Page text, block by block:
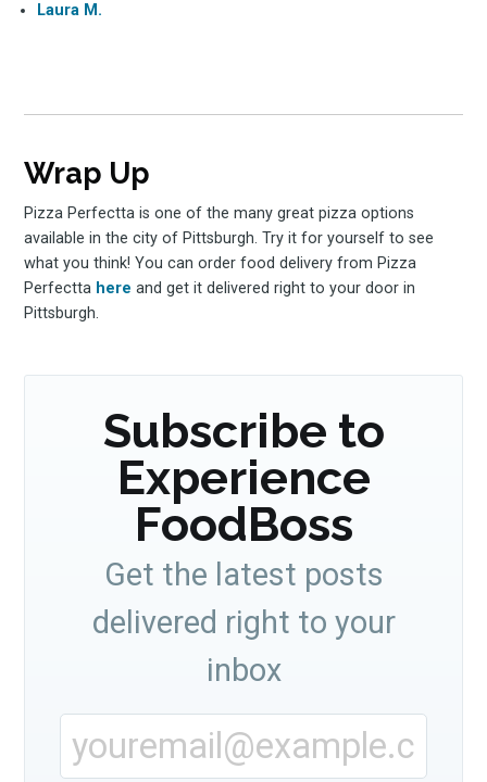
Laura M.
Wrap Up
Pizza Perfectta is one of the many great pizza options
available in the city of Pittsburgh. Try it for yourself to see
what you think! You can order food delivery from Pizza
Perfectta here and get it delivered right to your door in
Pittsburgh.
Subscribe to
Experience
FoodBoss
Get the latest posts
delivered right to your
inbox